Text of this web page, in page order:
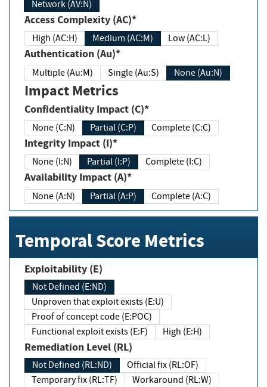
Network (AV:N)
Access Complexity (AC)*
High (AC:H) Medium (AC:M) Low (AC:L)
Authentication (Au)*
Multiple (Au:M) Single (Au:S) None (Au:N)
Impact Metrics
Confidentiality Impact (C)*
None (C:N) Partial (C:P) Complete (C:C)
Integrity Impact (I)*
None (I:N) Partial (I:P) Complete (I:C)
Availability Impact (A)*
None (A:N) Partial (A:P) Complete (A:C)
Temporal Score Metrics
Exploitability (E)
Not Defined (E:ND)
Unproven that exploit exists (E:U)
Proof of concept code (E:POC)
Functional exploit exists (E:F)
High (E:H)
Remediation Level (RL)
Not Defined (RL:ND)
Official fix (RL:OF)
Temporary fix (RL:TF)
Workaround (RL:W)